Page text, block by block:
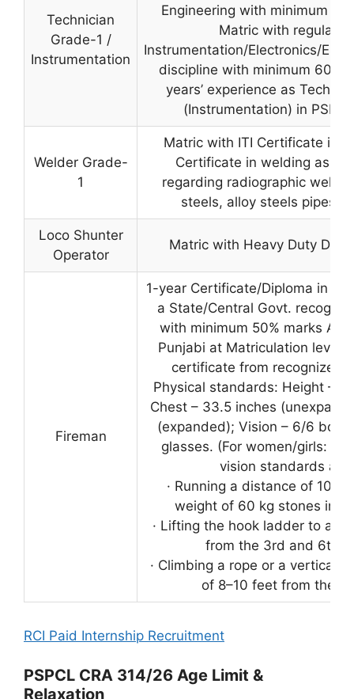
Technician
Grade-1 /
Instrumentation
Engineering with minimum
Matric with regular
Instrumentation/Electronics/
discipline with minimum 60%
years’ experience as
(Instrumentation) in
Welder Grade-
1
Matric with ITI Certificate in
Certificate in welding as
regarding radiographic
steels, alloy steels pipes
Loco Shunter
Operator
Matric with Heavy Duty
Fireman
1-year Certificate/Diploma in
a State/Central Govt.
with minimum 50% marks
Punjabi at Matriculation level
certificate from recognized
Physical standards: Height – 5
Chest – 33.5 inches
(expanded); Vision – 6/6 both
glasses. (For women/girls:
vision standards
· Running a distance of 100
weight of 60 kg stones in
· Lifting the hook ladder to a
from the 3rd and 6th
· Climbing a rope or a vertical
of 8–10 feet from the
RCI Paid Internship Recruitment
PSPCL CRA 314/26 Age Limit &
Relaxation